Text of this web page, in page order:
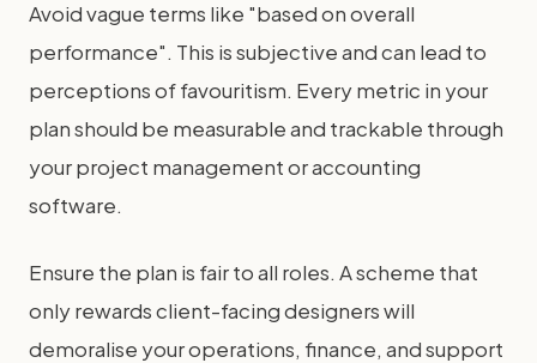
Avoid vague terms like "based on overall
performance". This is subjective and can lead to
perceptions of favouritism. Every metric in your
plan should be measurable and trackable through
your project management or accounting
software.
Ensure the plan is fair to all roles. A scheme that
only rewards client-facing designers will
demoralise your operations, finance, and support